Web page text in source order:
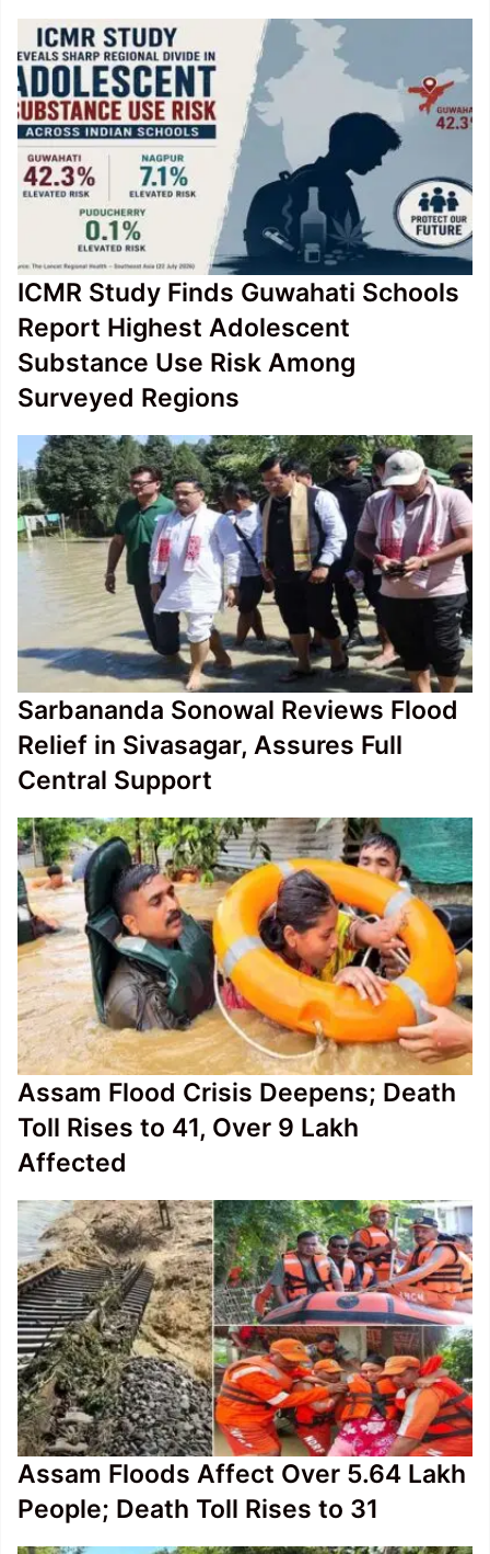
ICMR Study Finds Guwahati Schools
Report Highest Adolescent
Substance Use Risk Among
Surveyed Regions
Sarbananda Sonowal Reviews Flood
Relief in Sivasagar, Assures Full
Central Support
Assam Flood Crisis Deepens; Death
Toll Rises to 41, Over 9 Lakh
Affected
Assam Floods Affect Over 5.64 Lakh
People; Death Toll Rises to 31